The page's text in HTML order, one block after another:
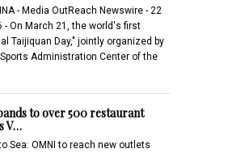
- Media OutReach Newswire - 22
- On March 21, the world's first
Taijiquan Day," jointly organized by
Administration Center of the
to over 500 restaurant
V…
Sea: OMNI to reach new outlets